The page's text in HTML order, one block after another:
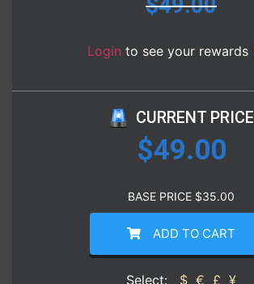
$49.00
Login to see your rewards
CURRENT PRICE
$49.00
BASE PRICE $35.00
ADD TO CART
Select: $ € £ ¥